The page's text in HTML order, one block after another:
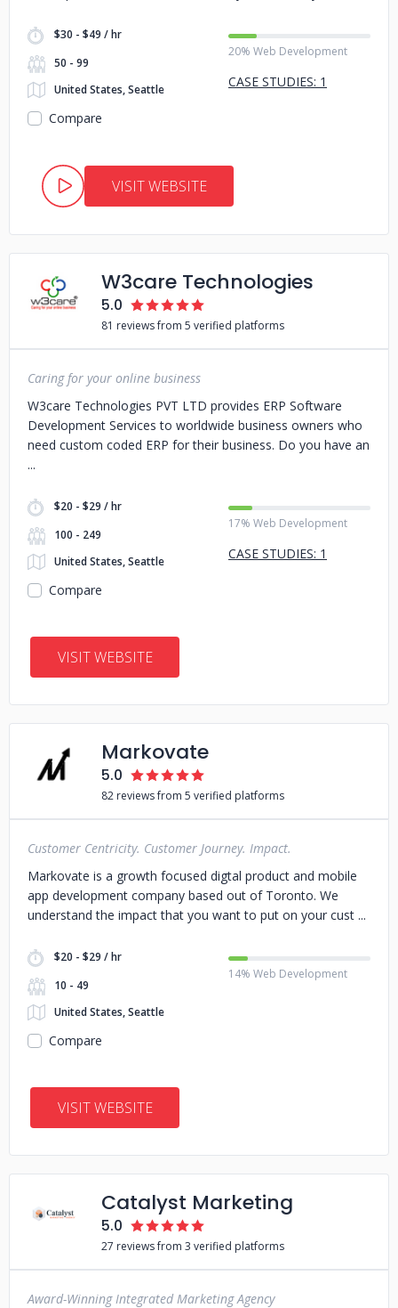
$30 - $49 / hr
50 - 99
United States, Seattle
20% Web Development
CASE STUDIES: 1
Compare
VISIT WEBSITE
W3care Technologies
5.0
81 reviews from 5 verified platforms
Caring for your online business
W3care Technologies PVT LTD provides ERP Software
Development Services to worldwide business owners who
need custom coded ERP for their business. Do you have an
$20 - $29 / hr
100 - 249
United States, Seattle
17% Web Development
CASE STUDIES: 1
Compare
VISIT WEBSITE
Markovate
5.0
82 reviews from 5 verified platforms
Customer Centricity. Customer Journey. Impact.
Markovate is a growth focused digtal product and mobile
app development company based out of Toronto. We
understand the impact that you want to put on your cust
$20 - $29 / hr
10 - 49
United States, Seattle
14% Web Development
Compare
VISIT WEBSITE
Catalyst Marketing
5.0
27 reviews from 3 verified platforms
Award-Winning Integrated Marketing Agency